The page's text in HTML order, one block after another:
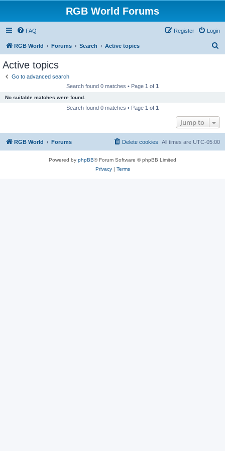
RGB World Forums
FAQ Login
Register
RGB World Forums Search Active topics
Active topics
Go to advanced search
Search found 0 matches • Page 1 of 1
No suitable matches were found.
Search found 0 matches • Page 1 of 1
Jump to
RGB World Forums All times are UTC-05:00
Delete cookies
Powered by phpBB® Forum Software © phpBB Limited
Privacy| Terms